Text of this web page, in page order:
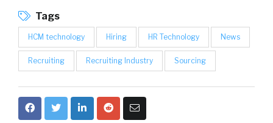
Tags
HCM technology Hiring HR Technology News
Recruiting Recruiting Industry Sourcing